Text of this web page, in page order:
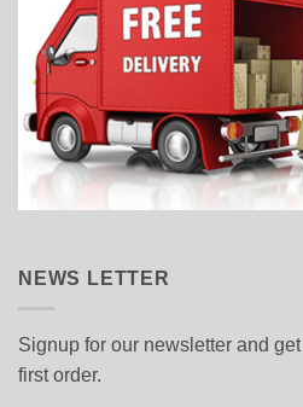
NEWS LETTER
Signup for our newsletter and get
first order.